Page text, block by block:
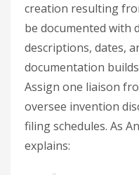
creation resulting
be documented with
descriptions, dates,
documentation
Assign one liaison
oversee invention
filing schedules. As
explains: